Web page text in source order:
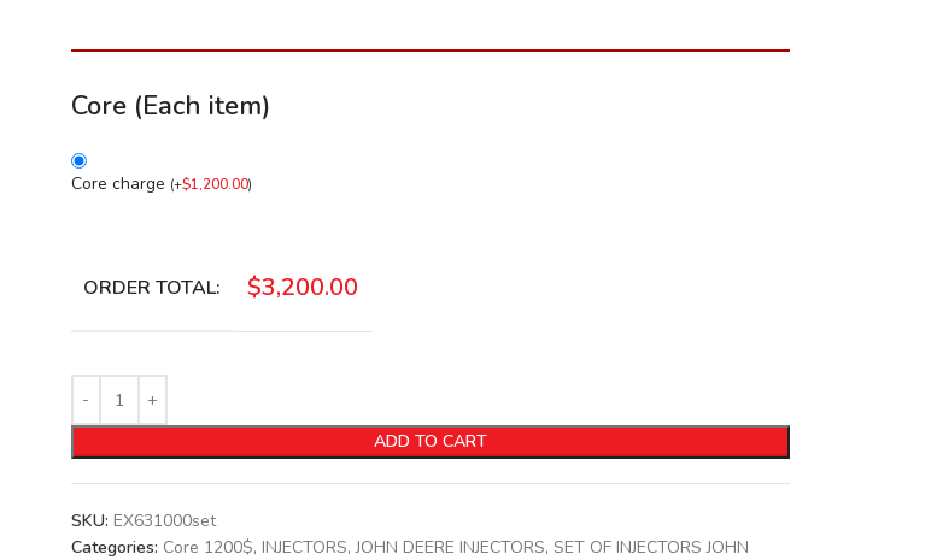
Core (Each item)
Core charge (+$1,200.00)
ORDER TOTAL: $3,200.00
ADD TO CART
SKU: EX631000set
Categories: Core 1200$, INJECTORS, JOHN DEERE INJECTORS, SET OF INJECTORS JOHN